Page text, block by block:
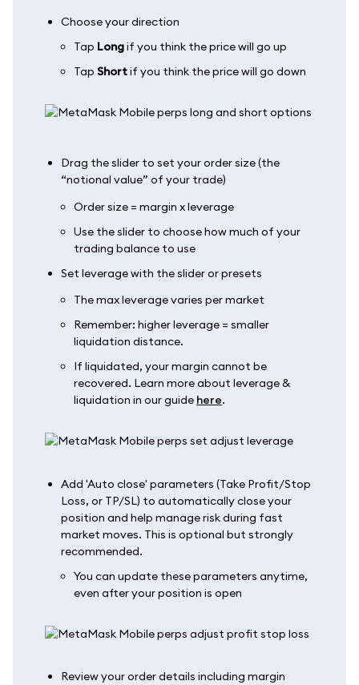
Choose your direction
Tap Longif you think the price will go up
Tap Shortif you think the price will go down
Drag the slider to set your order size (the
“notional value” of your trade)
Order size = margin x leverage
Use the slider to choose how much of your
trading balance to use
Set leverage with the slider or presets
The max leverage varies per market
Remember: higher leverage = smaller
liquidation distance.
If liquidated, your margin cannot be
recovered. Learn more about leverage &
liquidation in our guide here.
Add 'Auto close' parameters (Take Profit/Stop
Loss, or TP/SL) to automatically close your
position and help manage risk during fast
market moves. This is optional but strongly
recommended.
You can update these parameters anytime,
even after your position is open
Review your order details including margin